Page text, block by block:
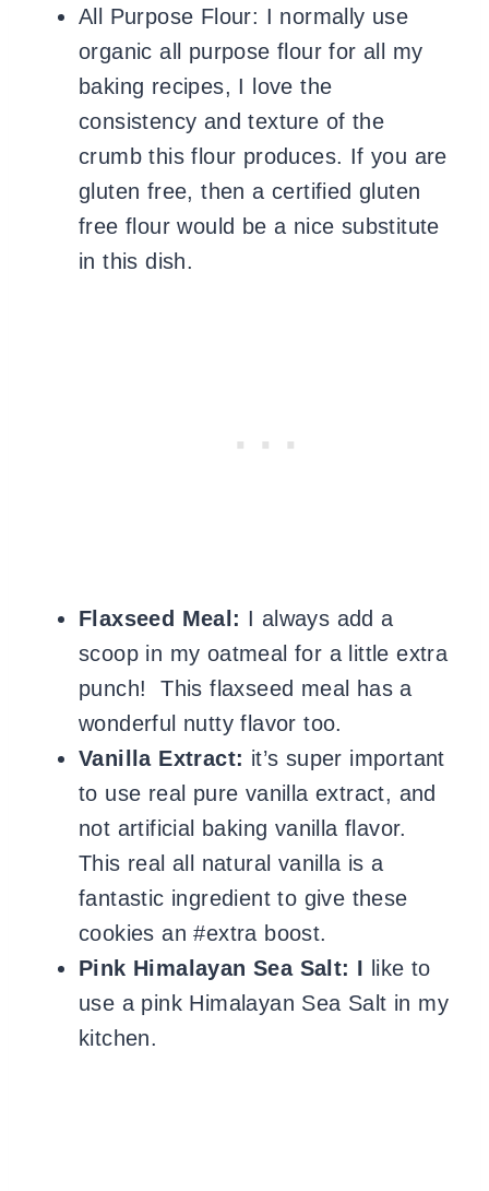
All Purpose Flour: I normally use
organic all purpose flour for all my
baking recipes, I love the
consistency and texture of the
crumb this flour produces. If you are
gluten free, then a certified gluten
free flour would be a nice substitute
in this dish.
Flaxseed Meal: I always add a
scoop in my oatmeal for a little extra
punch! This flaxseed meal has a
wonderful nutty flavor too.
Vanilla Extract: it’s super important
to use real pure vanilla extract, and
not artificial baking vanilla flavor.
This real all natural vanilla is a
fantastic ingredient to give these
cookies an #extra boost.
Pink Himalayan Sea Salt: I like to
use a pink Himalayan Sea Salt in my
kitchen.